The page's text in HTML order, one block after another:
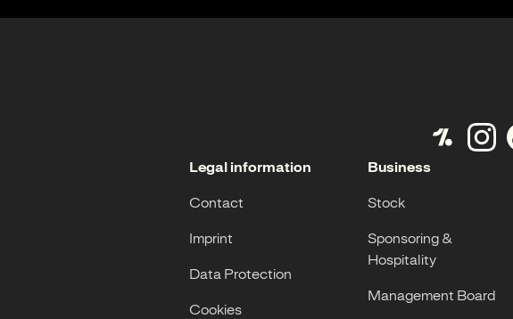
Legal information
Contact
Imprint
Data Protection
Cookies
Business
Stock
Sponsoring &
Hospitality
Management Board